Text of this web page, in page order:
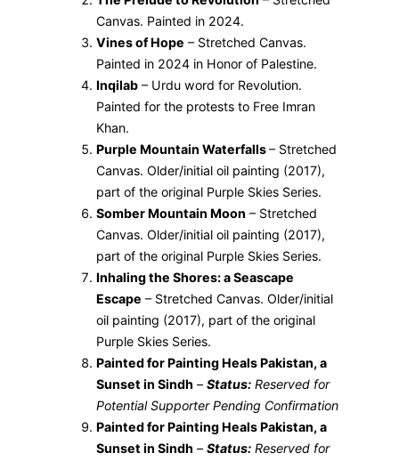
Canvas. Painted in 2024.
Vines of Hope – Stretched Canvas.
Painted in 2024 in Honor of Palestine.
Inqilab – Urdu word for Revolution.
Painted for the protests to Free Imran
Khan.
Purple Mountain Waterfalls– Stretched
Canvas. Older/initial oil painting (2017),
part of the original Purple Skies Series.
Somber Mountain Moon – Stretched
Canvas. Older/initial oil painting (2017),
part of the original Purple Skies Series.
Inhaling the Shores: a Seascape
Escape – Stretched Canvas. Older/initial
oil painting (2017), part of the original
Purple Skies Series.
Painted for Painting Heals Pakistan, a
Sunset in Sindh –Status: Reserved for
Potential Supporter Pending Confirmation
Painted for Painting Heals Pakistan, a
Sunset in Sindh –Status: Reserved for